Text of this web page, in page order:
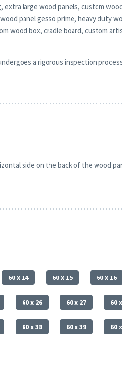
large wood panels, custom
panel gesso prime, heavy duty
wood box, cradle board, custom
a rigorous inspection
side on the back of the wood
60 x 14 60 x 15 60 x 16
60 x 26 60 x 27 60
60 x 38 60 x 39 60